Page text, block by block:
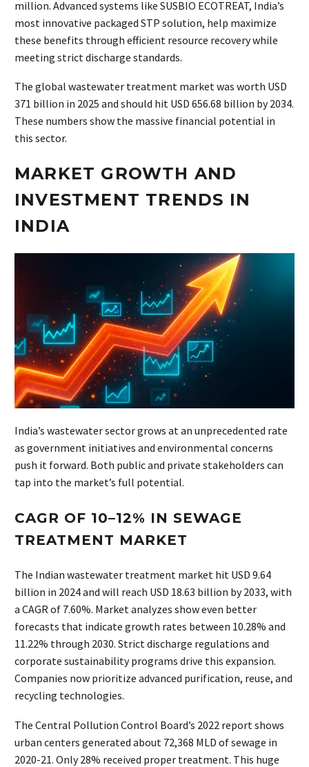
million. Advanced systems like SUSBIO ECOTREAT, India’s
most innovative packaged STP solution, help maximize
these benefits through efficient resource recovery while
meeting strict discharge standards.
The global wastewater treatment market was worth USD
371 billion in 2025 and should hit USD 656.68 billion by 2034.
These numbers show the massive financial potential in
this sector.
MARKET GROWTH AND
INVESTMENT TRENDS IN
INDIA
India’s wastewater sector grows at an unprecedented rate
as government initiatives and environmental concerns
push it forward. Both public and private stakeholders can
tap into the market’s full potential.
CAGR OF 10–12% IN SEWAGE
TREATMENT MARKET
The Indian wastewater treatment market hit USD 9.64
billion in 2024 and will reach USD 18.63 billion by 2033, with
a CAGR of 7.60%. Market analyzes show even better
forecasts that indicate growth rates between 10.28% and
11.22% through 2030. Strict discharge regulations and
corporate sustainability programs drive this expansion.
Companies now prioritize advanced purification, reuse, and
recycling technologies.
The Central Pollution Control Board’s 2022 report shows
urban centers generated about 72,368 MLD of sewage in
2020-21. Only 28% received proper treatment. This huge